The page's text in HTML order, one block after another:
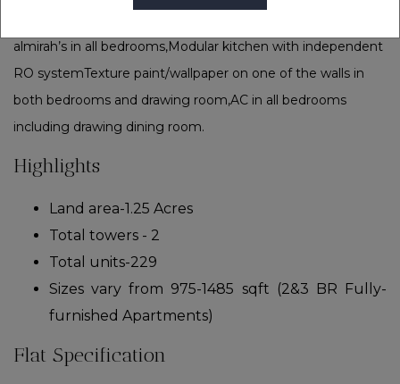
almirah’s in all bedrooms,Modular kitchen with independent
RO systemTexture paint/wallpaper on one of the walls in
both bedrooms and drawing room,AC in all bedrooms
including drawing dining room.
Highlights
Land area-1.25 Acres
Total towers - 2
Total units-229
Sizes vary from 975-1485 sqft (2&3 BR Fully-
furnished Apartments)
Flat Specification